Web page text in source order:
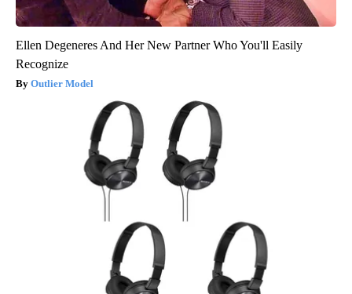
Ellen Degeneres And Her New Partner Who You'll Easily
Recognize
Outlier Model